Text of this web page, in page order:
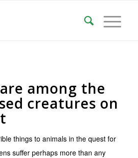
among the
creatures on
things to animals in the quest for
suffer perhaps more than any